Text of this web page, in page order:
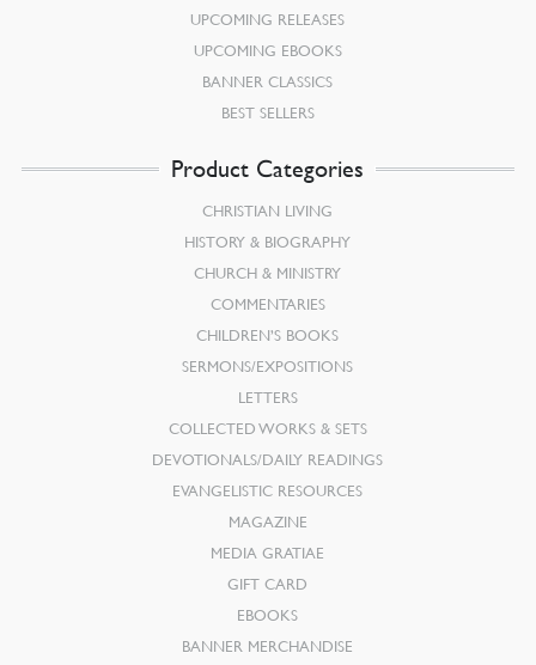
UPCOMING RELEASES
UPCOMING EBOOKS
BANNER CLASSICS
BEST SELLERS
Product Categories
CHRISTIAN LIVING
HISTORY & BIOGRAPHY
CHURCH & MINISTRY
COMMENTARIES
CHILDREN’S BOOKS
SERMONS/EXPOSITIONS
LETTERS
COLLECTED WORKS & SETS
DEVOTIONALS/DAILY READINGS
EVANGELISTIC RESOURCES
MAGAZINE
MEDIA GRATIAE
GIFT CARD
EBOOKS
BANNER MERCHANDISE